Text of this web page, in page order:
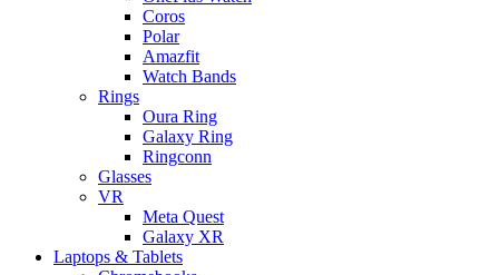
Coros
Polar
Amazfit
Watch Bands
Rings
Oura Ring
Galaxy Ring
Ringconn
Glasses
VR
Meta Quest
Galaxy XR
Laptops & Tablets